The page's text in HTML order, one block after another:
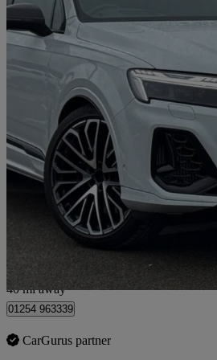
2025 Audi SQ7
Sq7 Tfsi Quattro Vorsprung 5dr Tiptronic
40 mi away
01254 963339
CarGurus partner